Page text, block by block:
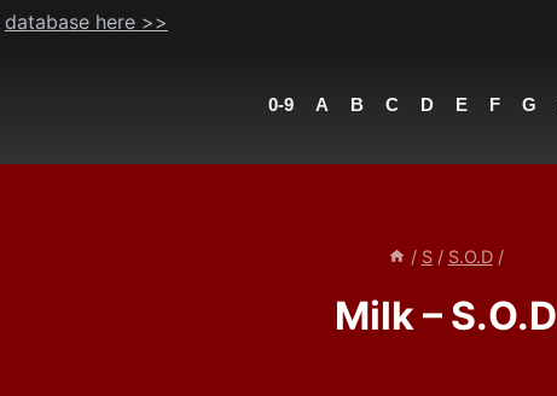
database here >>
0-9 A B C D E F G
/ S / S.O.D /
Milk – S.O.D